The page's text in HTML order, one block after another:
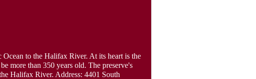
to the Halifax River. At its heart is the
more than 350 years old. The preserve's
Halifax River. Address: 4401 South